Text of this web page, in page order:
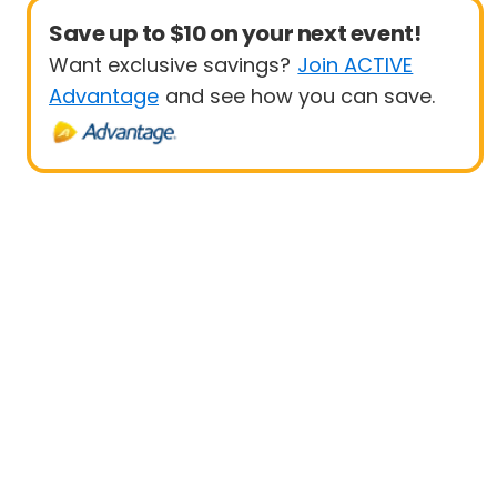
Save up to $10 on your next event!
Want exclusive savings? Join ACTIVE
Advantage and see how you can save.